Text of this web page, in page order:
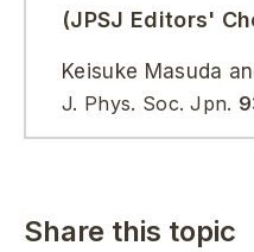
(JPSJ Editors'
Keisuke Masuda
J. Phys. Soc. Jpn.
Share this topic